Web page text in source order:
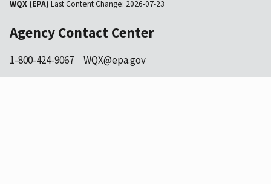
WQX (EPA) Last Content Change: 2026-07-23
Agency Contact Center
1-800-424-9067 WQX@epa.gov